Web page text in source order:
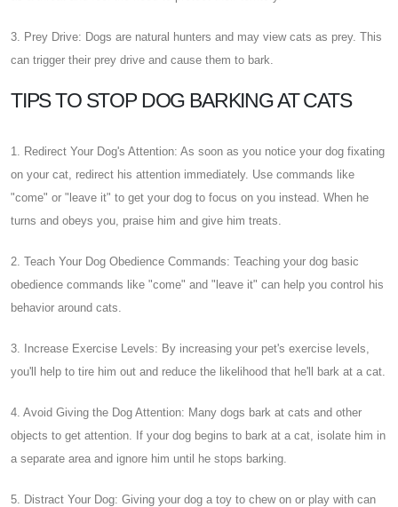
3. Prey Drive: Dogs are natural hunters and may view cats as prey. This
can trigger their prey drive and cause them to bark.
TIPS TO STOP DOG BARKING AT CATS
1. Redirect Your Dog's Attention: As soon as you notice your dog fixating
on your cat, redirect his attention immediately. Use commands like
"come" or "leave it" to get your dog to focus on you instead. When he
turns and obeys you, praise him and give him treats.
2. Teach Your Dog Obedience Commands: Teaching your dog basic
obedience commands like "come" and "leave it" can help you control his
behavior around cats.
3. Increase Exercise Levels: By increasing your pet's exercise levels,
you'll help to tire him out and reduce the likelihood that he'll bark at a cat.
4. Avoid Giving the Dog Attention: Many dogs bark at cats and other
objects to get attention. If your dog begins to bark at a cat, isolate him in
a separate area and ignore him until he stops barking.
5. Distract Your Dog: Giving your dog a toy to chew on or play with can